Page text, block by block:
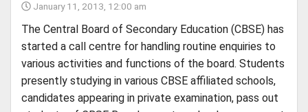
January 11, 2013, 12:00 am
The Central Board of Secondary Education (CBSE) has
started a call centre for handling routine enquiries to
various activities and functions of the board. Students
presently studying in various CBSE affiliated schools,
candidates appearing in private examination, pass out